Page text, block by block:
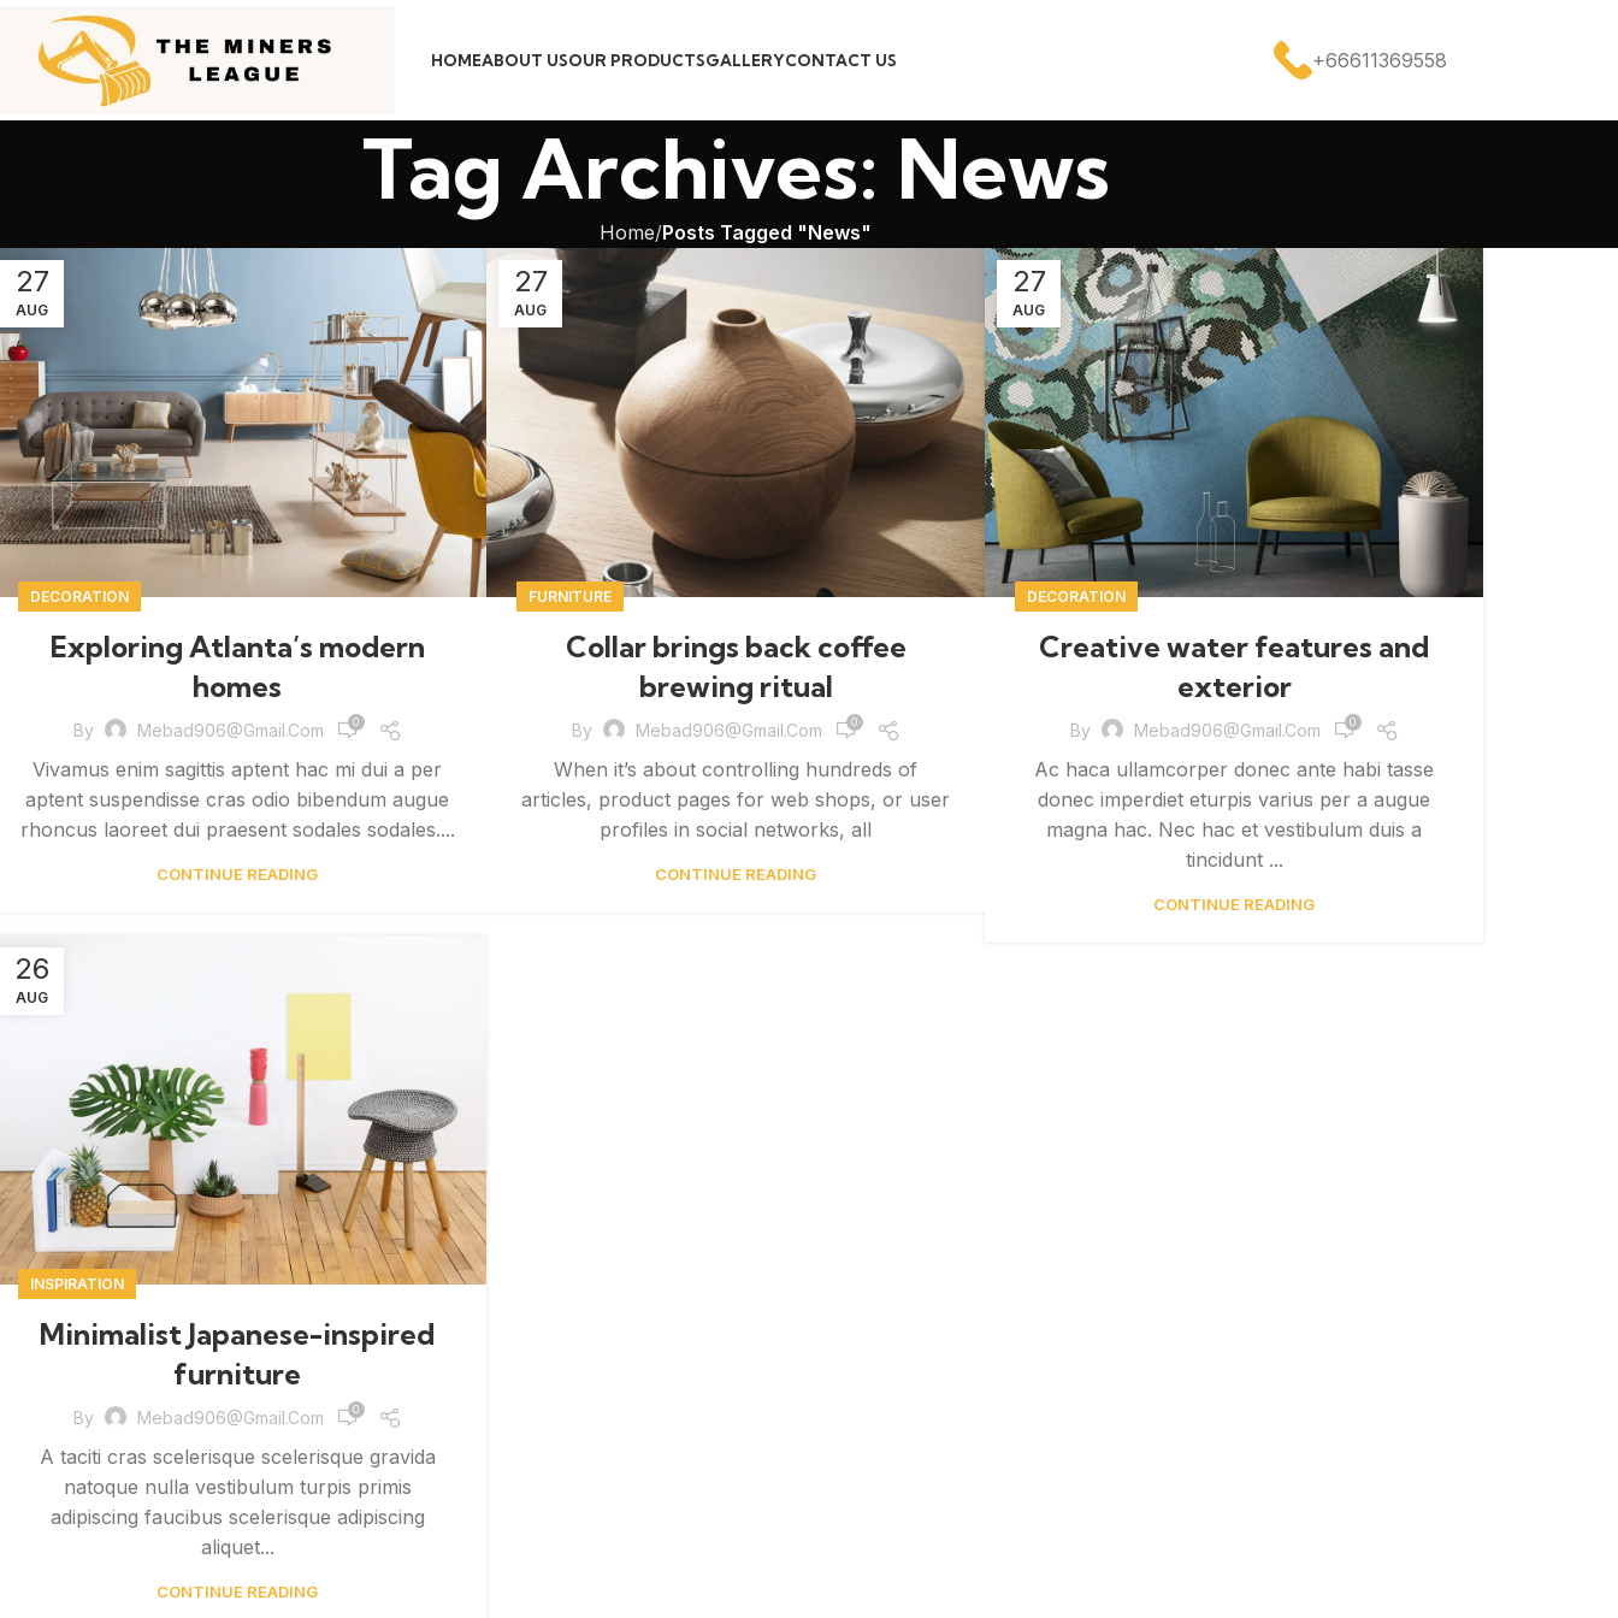
HOMEABOUT USOUR PRODUCTSGALLERYCONTACT US +66611369558
Tag Archives: News
Home Posts Tagged "News"
27
AUG
DECORATION
Exploring Atlanta’s modern
homes
By Mebad906@gmail.com 0
Vivamus enim sagittis aptent hac mi dui a per
aptent suspendisse cras odio bibendum augue
rhoncus laoreet dui praesent sodales sodales....
CONTINUE READING
27
AUG
FURNITURE
Collar brings back coffee
brewing ritual
By Mebad906@gmail.com 0
When it’s about controlling hundreds of
articles, product pages for web shops, or user
profiles in social networks, all
CONTINUE READING
27
AUG
DECORATION
Creative water features and
exterior
By Mebad906@gmail.com 0
Ac haca ullamcorper donec ante habi tasse
donec imperdiet eturpis varius per a augue
magna hac. Nec hac et vestibulum duis a
tincidunt ...
CONTINUE READING
26
AUG
INSPIRATION
Minimalist Japanese-inspired
furniture
By Mebad906@gmail.com 0
A taciti cras scelerisque scelerisque gravida
natoque nulla vestibulum turpis primis
adipiscing faucibus scelerisque adipiscing
aliquet...
CONTINUE READING